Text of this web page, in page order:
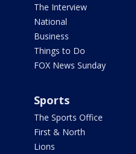
The Interview
National
Business
Things to Do
FOX News Sunday
Sports
The Sports Office
First & North
Lions